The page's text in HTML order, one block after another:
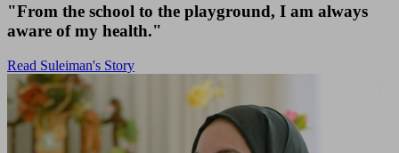
"From the school to the playground, I am always
aware of my health."
Read Suleiman's Story